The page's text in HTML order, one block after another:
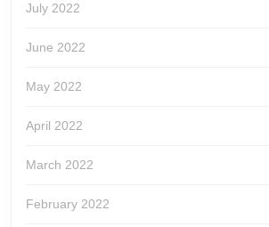
July 2022
June 2022
May 2022
April 2022
March 2022
February 2022